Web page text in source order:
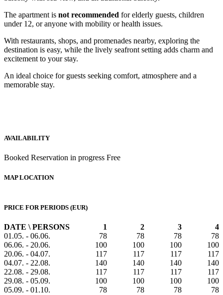
The apartment is not recommended for elderly guests, children
under 12, or anyone with mobility or health issues.
With restaurants, shops, and promenades nearby, exploring the
destination is easy, while the lively seafront setting adds charm and
excitement to your stay.
An ideal choice for guests seeking comfort, atmosphere and a
memorable stay.
AVAILABILITY
Booked Reservation in progress Free
MAP LOCATION
PRICE FOR PERIODS (EUR)
DATE \ PERSONS 1 2 3
4
01.05. - 06.06.
78 78 78
78
06.06. - 20.06.
100 100 100
100
20.06. - 04.07.
117 117 117
117
04.07. - 22.08.
140 140 140
140
22.08. - 29.08.
117 117 117
117
29.08. - 05.09.
100 100 100
100
05.09. - 01.10.
78 78 78
78